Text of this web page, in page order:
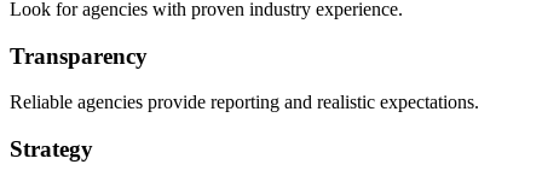
Look for agencies with proven industry experience.
Transparency
Reliable agencies provide reporting and realistic expectations.
Strategy